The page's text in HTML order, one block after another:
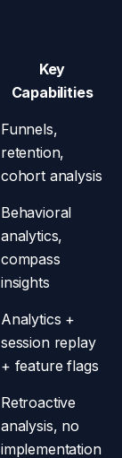
Key
Capabilities
Funnels,
retention,
cohort analysis
Behavioral
analytics,
compass
insights
Analytics +
session replay
+ feature flags
Retroactive
analysis, no
implementation